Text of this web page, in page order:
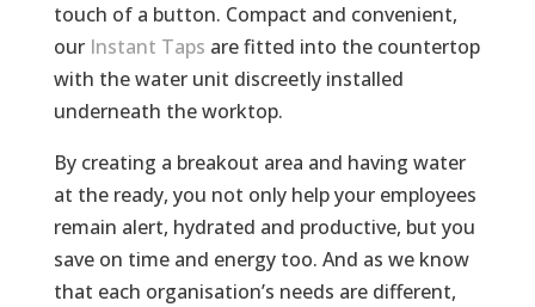
touch of a button. Compact and convenient,
our Instant Taps are fitted into the countertop
with the water unit discreetly installed
underneath the worktop.
By creating a breakout area and having water
at the ready, you not only help your employees
remain alert, hydrated and productive, but you
save on time and energy too. And as we know
that each organisation’s needs are different,